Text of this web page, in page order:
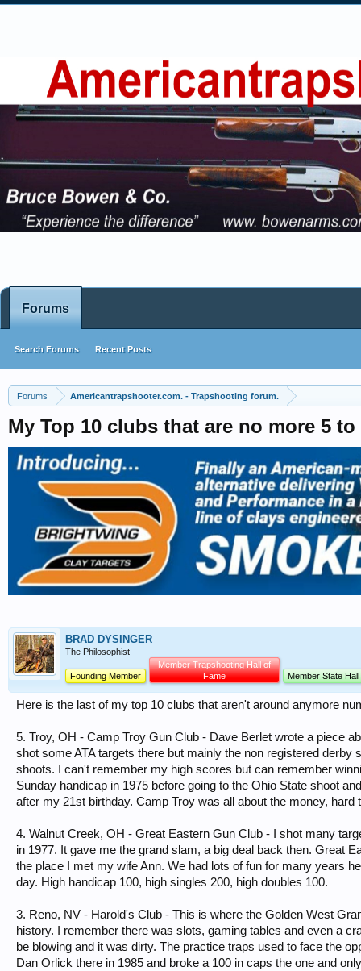
Forums Americantrapshooter.com. - Trapshooting forum.
My Top 10 clubs that are no more 5 to
BRAD DYSINGER
The Philosophist
Founding Member
Member Trapshooting Hall of
Fame
Member State
Here is the last of my top 10 clubs that aren't around anymore
5. Troy, OH - Camp Troy Gun Club - Dave Berlet wrote a piece
shot some ATA targets there but mainly the non registered derby
shoots. I can't remember my high scores but can remember
Sunday handicap in 1975 before going to the Ohio State shoot
after my 21st birthday. Camp Troy was all about the money,
4. Walnut Creek, OH - Great Eastern Gun Club - I shot many
in 1977. It gave me the grand slam, a big deal back then. Great
the place I met my wife Ann. We had lots of fun for many years
day. High handicap 100, high singles 200, high doubles 100.
3. Reno, NV - Harold's Club - This is where the Golden West
history. I remember there was slots, gaming tables and even a
be blowing and it was dirty. The practice traps used to face the
Dan Orlick there in 1985 and broke a 100 in caps the one and
Forums
Search Forums Recent Posts